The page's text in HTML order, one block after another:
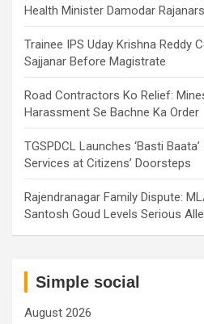
Health Minister Damodar
Trainee IPS Uday Krishna Reddy
Sajjanar Before Magistrate
Road Contractors Ko Relief:
Harassment Se Bachne Ka Order
TGSPDCL Launches ‘Basti
Services at Citizens’ Doorsteps
Rajendranagar Family Dispute:
Santosh Goud Levels Serious
Simple social
August 2026